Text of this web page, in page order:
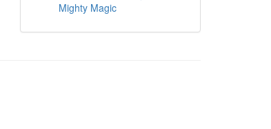
Mighty Magic